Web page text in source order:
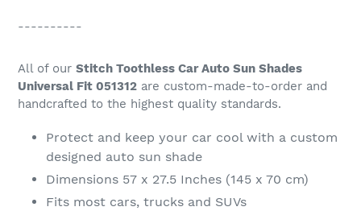
----------
All of our Stitch Toothless Car Auto Sun Shades
Universal Fit 051312 are custom-made-to-order and
handcrafted to the highest quality standards.
Protect and keep your car cool with a custom
designed auto sun shade
Dimensions 57 x 27.5 Inches (145 x 70 cm)
Fits most cars, trucks and SUVs